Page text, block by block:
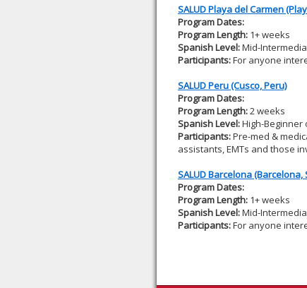
SALUD Playa del Carmen
Program Dates:
Program Length: 1+ weeks
Spanish Level:Mid-
Participants:For anyone
SALUD Peru (Cusco, Peru)
Program Dates:
Program Length:2 weeks
Spanish Level:High-Beginner
Participants:Pre-med &
assistants, EMTs and those
SALUD Barcelona (Barcelona,
Program Dates:
Program Length: 1+ weeks
Spanish Level:Mid-
Participants:For anyone